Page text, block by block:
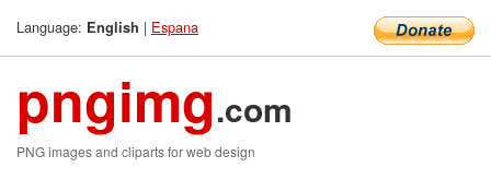
Language: English | Espana
pngimg.com
PNG images and cliparts for web design